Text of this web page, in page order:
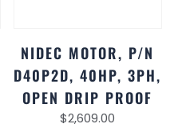
NIDEC MOTOR, P/N
D40P2D, 40HP, 3PH,
OPEN DRIP PROOF
$2,609.00